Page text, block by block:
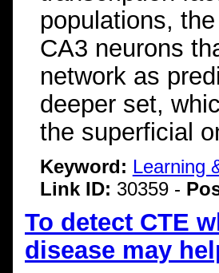
populations,
CA3 neurons
network as
deeper set,
the superficial
Keyword: Learning
Link ID: 30359 -
To detect CTE
disease may